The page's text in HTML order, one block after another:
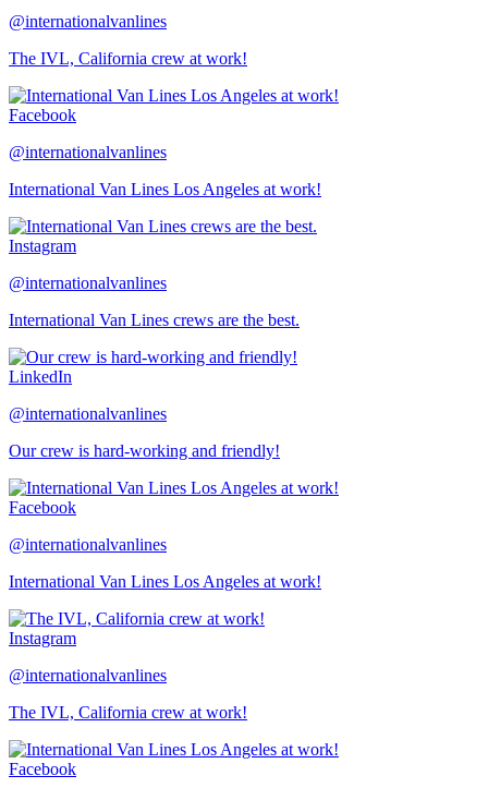
@internationalvanlines
The IVL, California crew at work!
Facebook
@internationalvanlines
International Van Lines Los Angeles at work!
Instagram
@internationalvanlines
International Van Lines crews are the best.
LinkedIn
@internationalvanlines
Our crew is hard-working and friendly!
Facebook
@internationalvanlines
International Van Lines Los Angeles at work!
Instagram
@internationalvanlines
The IVL, California crew at work!
Facebook